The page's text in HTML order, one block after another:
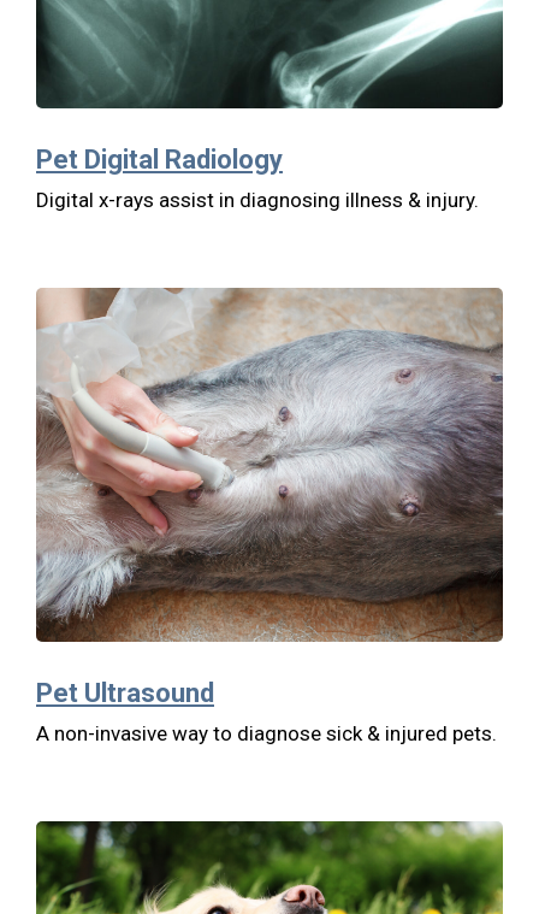
Pet Digital Radiology
Digital x-rays assist in diagnosing illness & injury.
Pet Ultrasound
A non-invasive way to diagnose sick & injured pets.